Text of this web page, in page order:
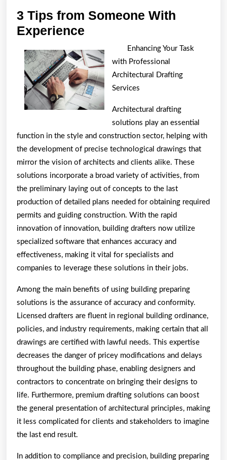
3 Tips from Someone With
Experience
from
Someone
With
Experience
Enhancing Your Task
with Professional
Architectural Drafting
Services
Architectural drafting
solutions play an essential
function in the style and construction sector, helping with
the development of precise technological drawings that
mirror the vision of architects and clients alike. These
solutions incorporate a broad variety of activities, from
the preliminary laying out of concepts to the last
production of detailed plans needed for obtaining required
permits and guiding construction. With the rapid
innovation of innovation, building drafters now utilize
specialized software that enhances accuracy and
effectiveness, making it vital for specialists and
companies to leverage these solutions in their jobs.
Among the main benefits of using building preparing
solutions is the assurance of accuracy and conformity.
Licensed drafters are fluent in regional building ordinance,
policies, and industry requirements, making certain that all
drawings are certified with lawful needs. This expertise
decreases the danger of pricey modifications and delays
throughout the building phase, enabling designers and
contractors to concentrate on bringing their designs to
life. Furthermore, premium drafting solutions can boost
the general presentation of architectural principles, making
it less complicated for clients and stakeholders to imagine
the last end result.
In addition to compliance and precision, building preparing